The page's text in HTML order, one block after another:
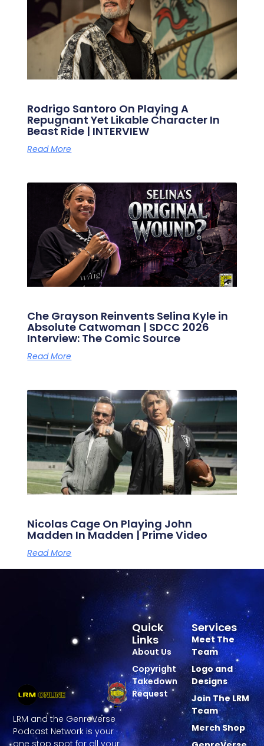
Rodrigo Santoro On Playing A
Repugnant Yet Likable Character In
Beast Ride | INTERVIEW
Read More
Che Grayson Reinvents Selina Kyle in
Absolute Catwoman | SDCC 2026
Interview: The Comic Source
Read More
Nicolas Cage On Playing John
Madden In Madden | Prime Video
Read More
LRM and the GenreVerse
Podcast Network is your
one stop spot for all your
Services
Meet The
Team
Logo and
Designs
Join The LRM
Team
Merch Shop
Quick
Links
About Us
Copyright
Takedown
Request